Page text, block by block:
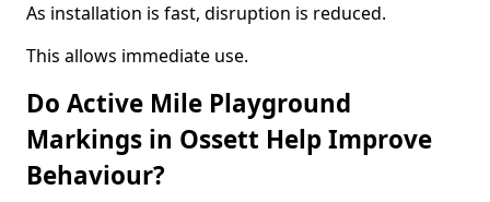
As installation is fast, disruption is reduced.
This allows immediate use.
Do Active Mile Playground
Markings in Ossett Help Improve
Behaviour?